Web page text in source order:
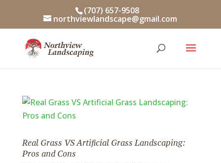
(707) 657-9508
northviewlandscape@gmail.com
Real Grass VS Artificial Grass Landscaping:
Pros and Cons